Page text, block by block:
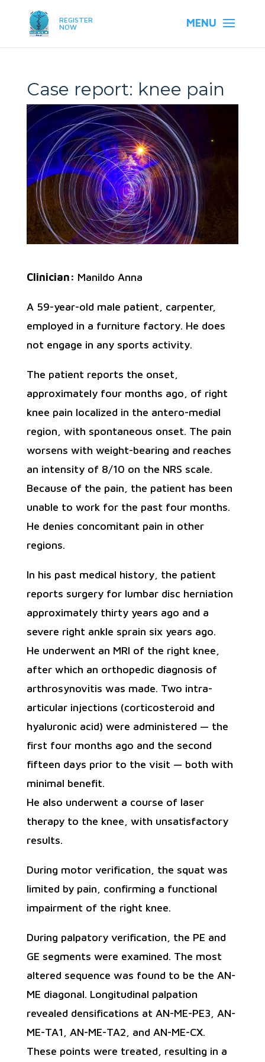
REGISTER
NOW
Case report: knee pain
Clinician: Manildo Anna
A 59-year-old male patient, carpenter,
employed in a furniture factory. He does
not engage in any sports activity.
The patient reports the onset,
approximately four months ago, of right
knee pain localized in the antero-medial
region, with spontaneous onset. The pain
worsens with weight-bearing and reaches
an intensity of 8/10 on the NRS scale.
Because of the pain, the patient has been
unable to work for the past four months.
He denies concomitant pain in other
regions.
In his past medical history, the patient
reports surgery for lumbar disc herniation
approximately thirty years ago and a
severe right ankle sprain six years ago.
He underwent an MRI of the right knee,
after which an orthopedic diagnosis of
arthrosynovitis was made. Two intra-
articular injections (corticosteroid and
hyaluronic acid) were administered — the
first four months ago and the second
fifteen days prior to the visit — both with
minimal benefit.
He also underwent a course of laser
therapy to the knee, with unsatisfactory
results.
During motor verification, the squat was
limited by pain, confirming a functional
impairment of the right knee.
During palpatory verification, the PE and
GE segments were examined. The most
altered sequence was found to be the AN-
ME diagonal. Longitudinal palpation
revealed densifications at AN-ME-PE3, AN-
ME-TA1, AN-ME-TA2, and AN-ME-CX.
These points were treated, resulting in a